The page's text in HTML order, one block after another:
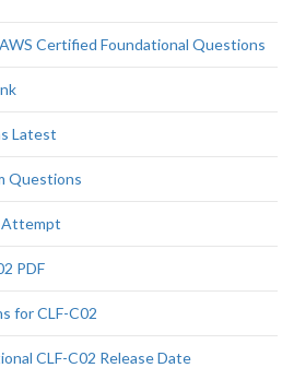
Certified Foundational Questions
Latest
Questions
Attempt
PDF
for CLF-C02
CLF-C02 Release Date